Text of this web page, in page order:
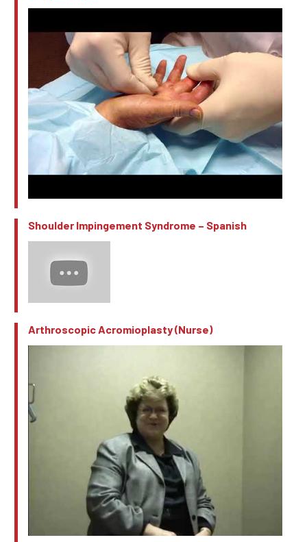
Shoulder Impingement Syndrome – Spanish
Arthroscopic Acromioplasty (Nurse)